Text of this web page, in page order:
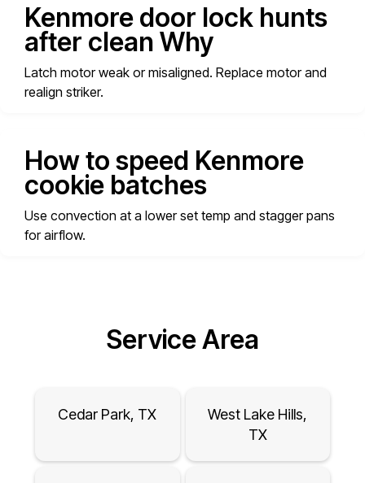
Kenmore door lock hunts
after clean Why
Latch motor weak or misaligned. Replace motor and
realign striker.
How to speed Kenmore
cookie batches
Use convection at a lower set temp and stagger pans
for airflow.
Service Area
Cedar Park, TX
West Lake Hills,
TX